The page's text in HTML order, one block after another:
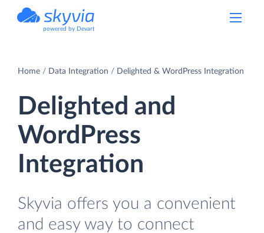
powered by Devart
Home Data Integration Delighted & WordPress Integration
Delighted and
WordPress
Integration
Skyvia offers you a convenient
and easy way to connect